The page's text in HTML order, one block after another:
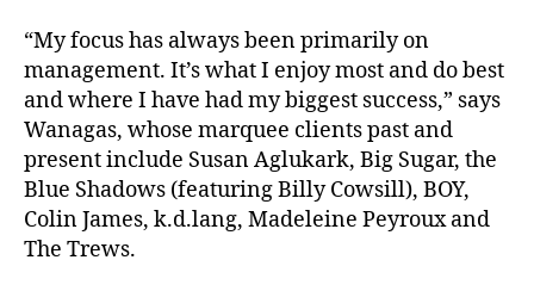
“My focus has always been primarily on
management. It’s what I enjoy most and do best
and where I have had my biggest success,” says
Wanagas, whose marquee clients past and
present include Susan Aglukark, Big Sugar, the
Blue Shadows (featuring Billy Cowsill), BOY,
Colin James, k.d.lang, Madeleine Peyroux and
The Trews.